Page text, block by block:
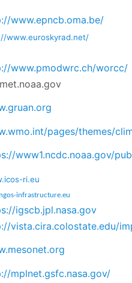
www.epncb.oma.be/
www.euroskyrad.net/
www.pmodwrc.ch/worcc/
pages/themes/
www1.ncdc.noaa.gov/
ri.eu
infrastructure.eu
igscb.jpl.nasa.gov
vista.cira.colostate.edu/
mplnet.gsfc.nasa.gov/